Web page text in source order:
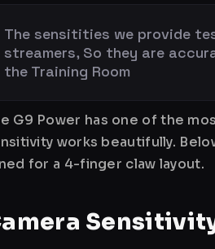
The sensitities we provide
streamers, So they are
the Training Room
G9 Power has one of the
works beautifully.
for a 4-finger claw layout.